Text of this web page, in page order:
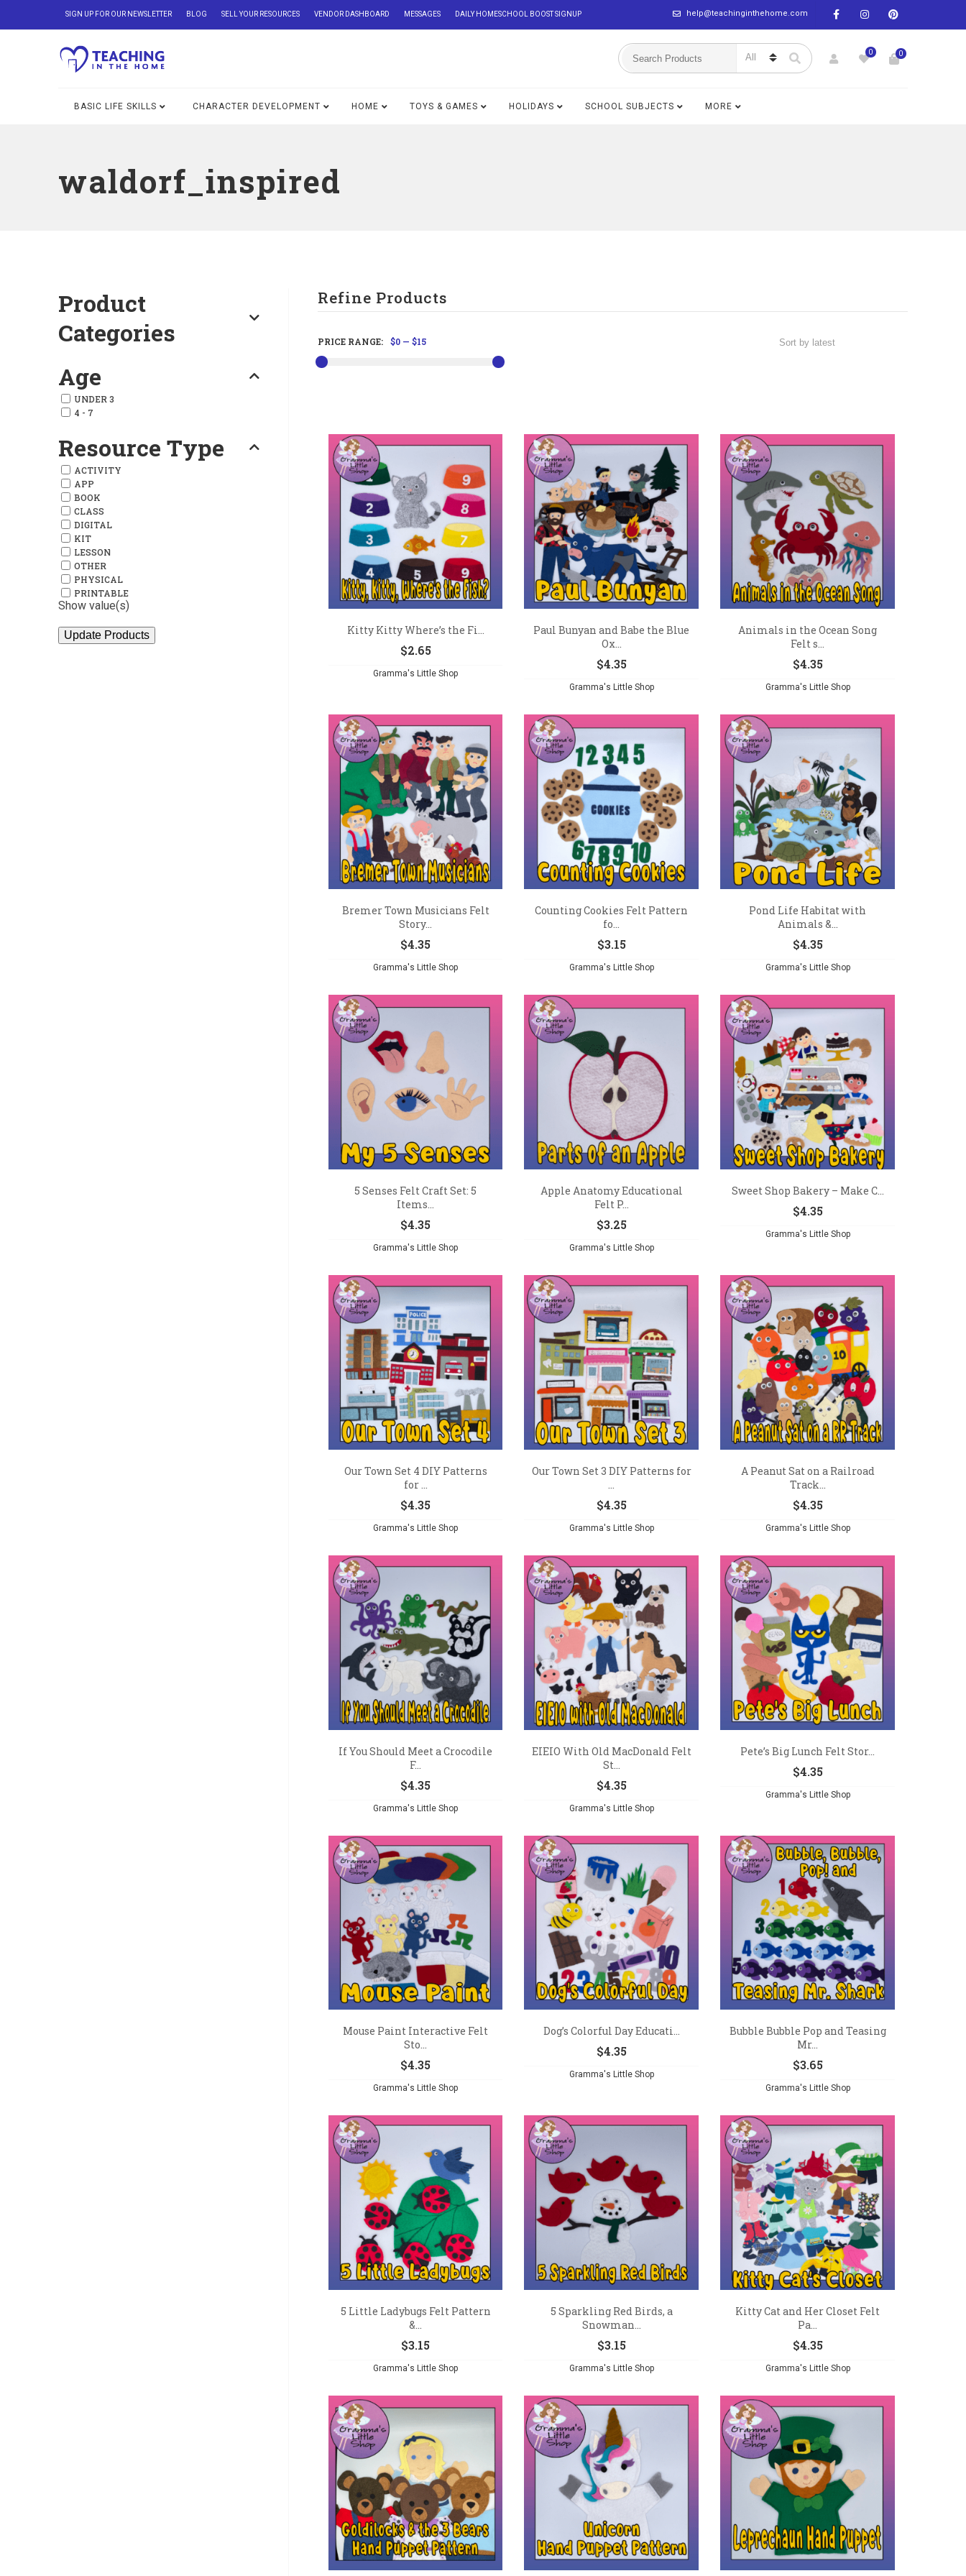
help@teachinginthehome.com
SIGN UP FOR OUR NEWSLETTER BLOG SELL YOUR RESOURCES VENDOR DASHBOARD MESSAGES DAILY HOMESCHOOL BOOST SIGNUP
0 0
BASIC LIFE SKILLS CHARACTER DEVELOPMENT HOME TOYS & GAMES HOLIDAYS SCHOOL SUBJECTS MORE
waldorf_inspired
Refine Products
PRICE RANGE: $0— $15
Kitty Kitty Where’s the Fi...
$2.65
Gramma's Little Shop
Paul Bunyan and Babe the Blue
Ox...
$4.35
Gramma's Little Shop
Animals in the Ocean Song
Felt s...
$4.35
Gramma's Little Shop
Bremer Town Musicians Felt
Story...
$4.35
Gramma's Little Shop
Counting Cookies Felt Pattern
fo...
$3.15
Gramma's Little Shop
Pond Life Habitat with
Animals &...
$4.35
Gramma's Little Shop
5 Senses Felt Craft Set: 5
Items...
$4.35
Gramma's Little Shop
Apple Anatomy Educational
Felt P...
$3.25
Gramma's Little Shop
Sweet Shop Bakery – Make C...
$4.35
Gramma's Little Shop
Our Town Set 4 DIY Patterns
for ...
$4.35
Gramma's Little Shop
Our Town Set 3 DIY Patterns for
$4.35
Gramma's Little Shop
A Peanut Sat on a Railroad
Track...
$4.35
Gramma's Little Shop
If You Should Meet a Crocodile
F...
$4.35
Gramma's Little Shop
EIEIO With Old MacDonald Felt
St...
$4.35
Gramma's Little Shop
Pete’s Big Lunch Felt Stor...
$4.35
Gramma's Little Shop
Mouse Paint Interactive Felt
Sto...
$4.35
Gramma's Little Shop
Dog’s Colorful Day Educati...
$4.35
Gramma's Little Shop
Bubble Bubble Pop and Teasing
Mr...
$3.65
Gramma's Little Shop
5 Little Ladybugs Felt Pattern
&...
$3.15
Gramma's Little Shop
5 Sparkling Red Birds, a
Snowman...
$3.15
Gramma's Little Shop
Kitty Cat and Her Closet Felt
Pa...
$4.35
Gramma's Little Shop
Product
Categories
Age
UNDER 3
4 - 7
Resource Type
ACTIVITY
APP
BOOK
CLASS
DIGITAL
KIT
LESSON
OTHER
PHYSICAL
PRINTABLE
Show value(s)
Update Products